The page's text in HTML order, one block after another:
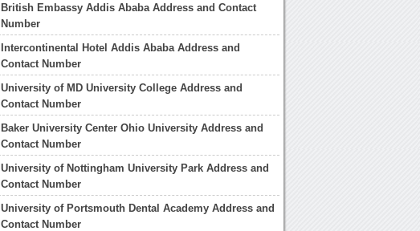
British Embassy Addis Ababa Address and Contact
Number
Intercontinental Hotel Addis Ababa Address and
Contact Number
University of MD University College Address and
Contact Number
Baker University Center Ohio University Address and
Contact Number
University of Nottingham University Park Address and
Contact Number
University of Portsmouth Dental Academy Address and
Contact Number